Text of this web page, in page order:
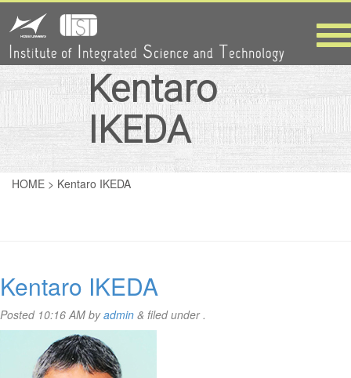
Kentaro
IKEDA
HOME > Kentaro IKEDA
Kentaro IKEDA
Posted 10:16 AM byadmin & filed under .